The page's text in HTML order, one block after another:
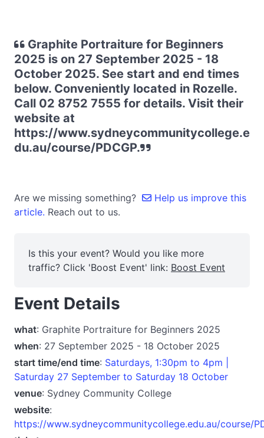
Graphite Portraiture for Beginners
2025 is on 27 September 2025 - 18
October 2025. See start and end times
below. Conveniently located in Rozelle.
Call 02 8752 7555 for details. Visit their
website at
https://www.sydneycommunitycollege.e
du.au/course/PDCGP.
Are we missing something?
Help us improve this
article. Reach out to us.
Is this your event? Would you like more
traffic? Click 'Boost Event' link: Boost Event
Event Details
what: Graphite Portraiture for Beginners 2025
when: 27 September 2025 - 18 October 2025
start time/end time: Saturdays, 1:30pm to 4pm |
Saturday 27 September to Saturday 18 October
venue: Sydney Community College
website:
https://www.sydneycommunitycollege.edu.au/course/